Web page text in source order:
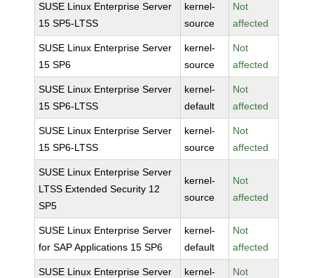
SUSE Linux Enterprise Server
15 SP5-LTSS
kernel-
source
Not
affected
SUSE Linux Enterprise Server
15 SP6
kernel-
source
Not
affected
SUSE Linux Enterprise Server
15 SP6-LTSS
kernel-
default
Not
affected
SUSE Linux Enterprise Server
15 SP6-LTSS
kernel-
source
Not
affected
SUSE Linux Enterprise Server
LTSS Extended Security 12
SP5
kernel-
source
Not
affected
SUSE Linux Enterprise Server
for SAP Applications 15 SP6
kernel-
default
Not
affected
SUSE Linux Enterprise Server
kernel-
Not